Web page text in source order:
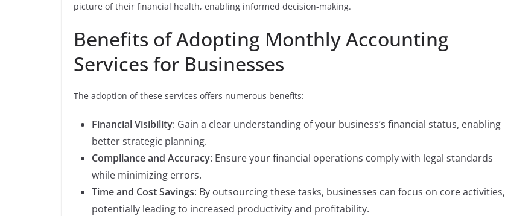
picture of their financial health, enabling informed decision-making.
Benefits of Adopting Monthly Accounting
Services for Businesses
The adoption of these services offers numerous benefits:
Financial Visibility: Gain a clear understanding of your business’s financial status, enabling
better strategic planning.
Compliance and Accuracy: Ensure your financial operations comply with legal standards
while minimizing errors.
Time and Cost Savings: By outsourcing these tasks, businesses can focus on core activities,
potentially leading to increased productivity and profitability.